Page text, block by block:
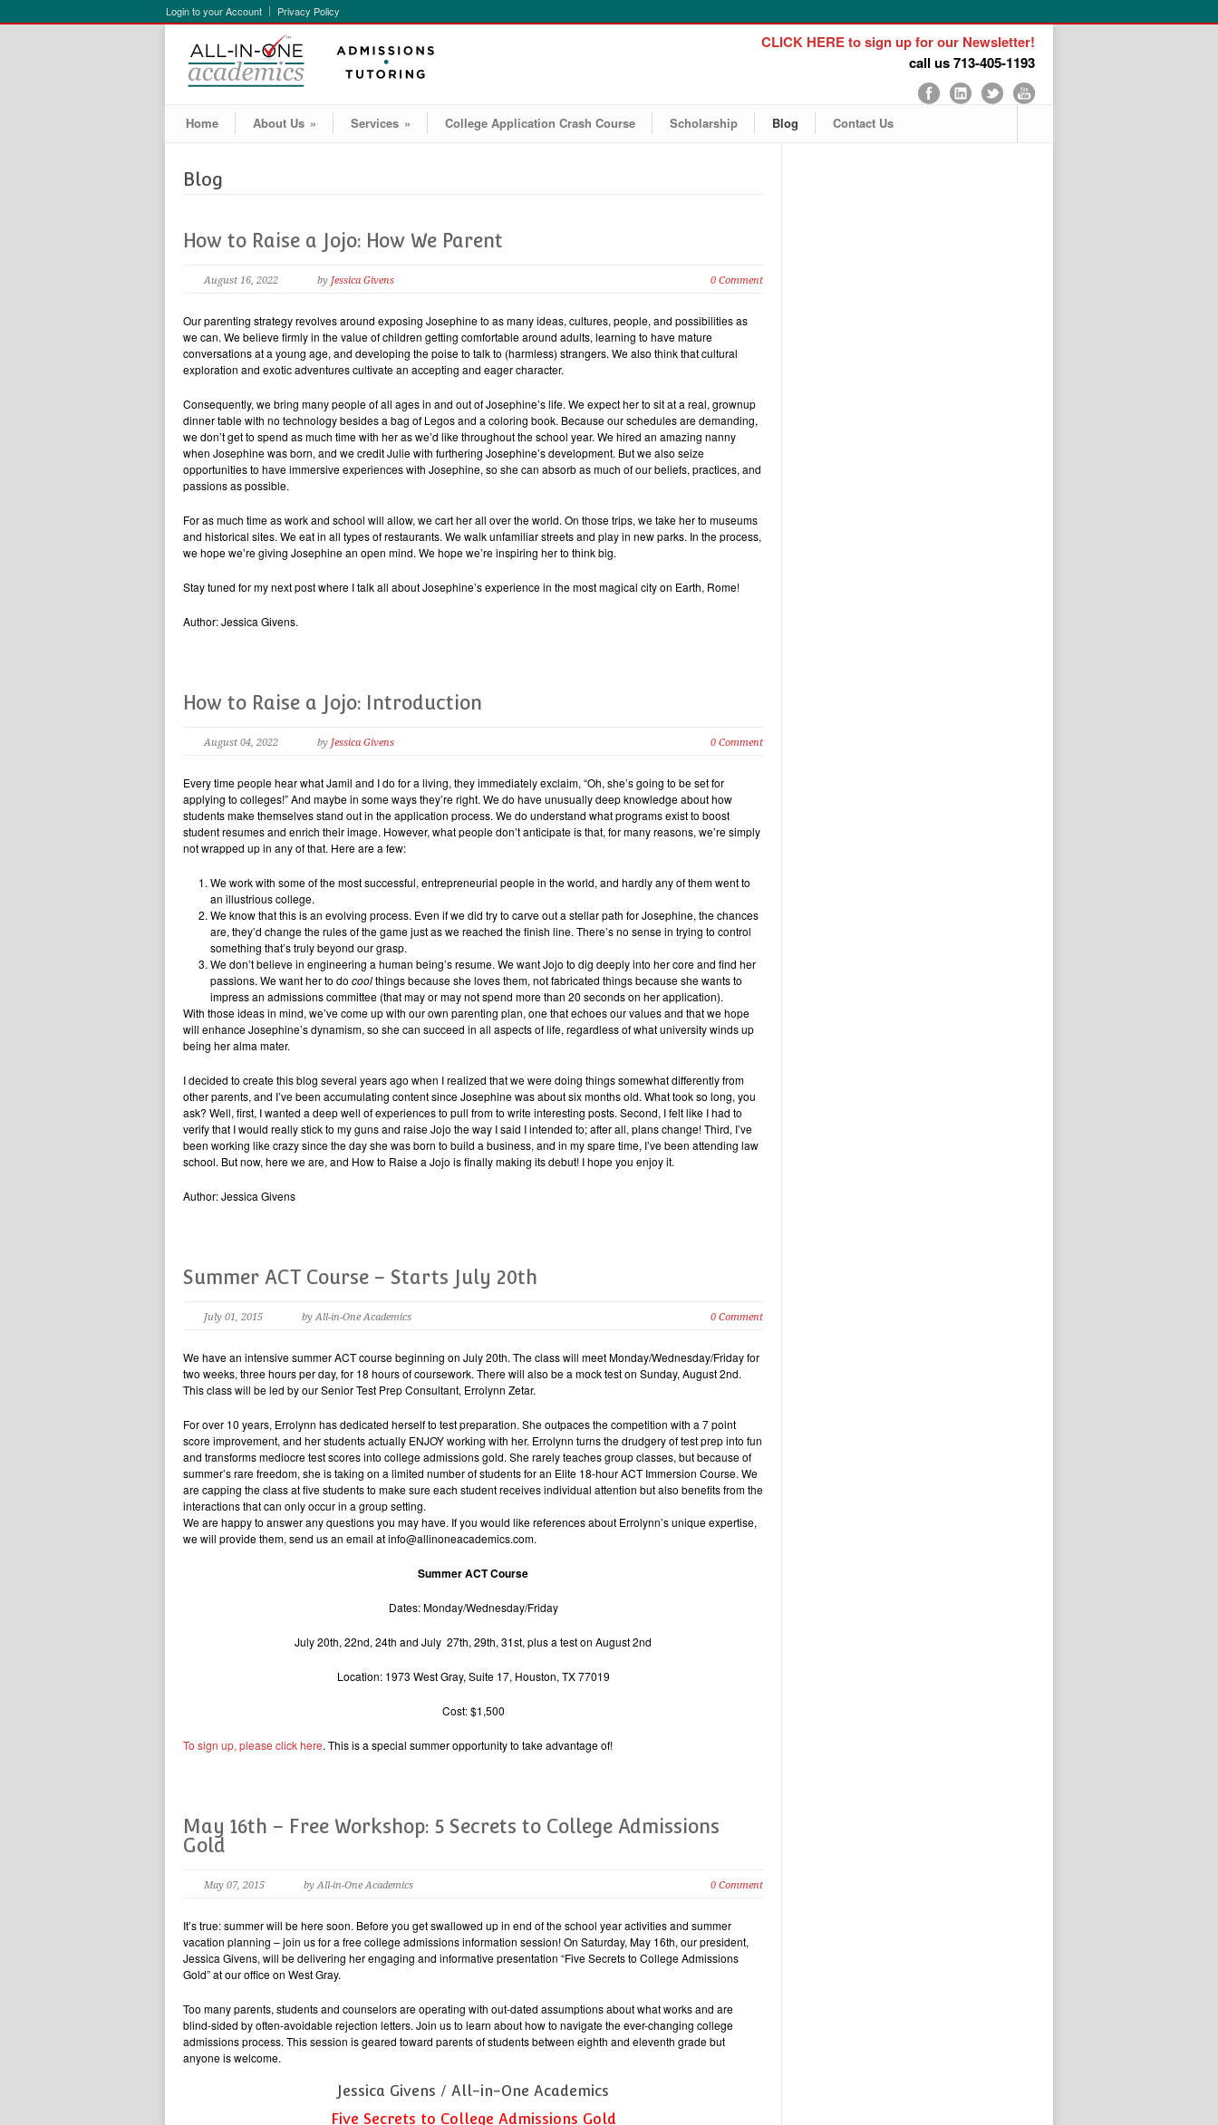
Login to your Account Privacy Policy
CLICK HERE to sign up for our Newsletter!
call us 713-405-1193
Home About Us » Services » College Application Crash Course Scholarship Blog Contact Us
Blog
How to Raise a Jojo: How We Parent
August 16, 2022 by Jessica Givens 0 Comment
Our parenting strategy revolves around exposing Josephine to as many ideas, cultures, people, and possibilities as
we can. We believe firmly in the value of children getting comfortable around adults, learning to have mature
conversations at a young age, and developing the poise to talk to (harmless) strangers. We also think that cultural
exploration and exotic adventures cultivate an accepting and eager character.
Consequently, we bring many people of all ages in and out of Josephine’s life. We expect her to sit at a real, grownup
dinner table with no technology besides a bag of Legos and a coloring book. Because our schedules are demanding,
we don’t get to spend as much time with her as we’d like throughout the school year. We hired an amazing nanny
when Josephine was born, and we credit Julie with furthering Josephine’s development. But we also seize
opportunities to have immersive experiences with Josephine, so she can absorb as much of our beliefs, practices, and
passions as possible.
For as much time as work and school will allow, we cart her all over the world. On those trips, we take her to museums
and historical sites. We eat in all types of restaurants. We walk unfamiliar streets and play in new parks. In the process,
we hope we’re giving Josephine an open mind. We hope we’re inspiring her to think big.
Stay tuned for my next post where I talk all about Josephine’s experience in the most magical city on Earth, Rome!
Author: Jessica Givens.
How to Raise a Jojo: Introduction
August 04, 2022 by Jessica Givens 0 Comment
Every time people hear what Jamil and I do for a living, they immediately exclaim, “Oh, she’s going to be set for
applying to colleges!” And maybe in some ways they’re right. We do have unusually deep knowledge about how
students make themselves stand out in the application process. We do understand what programs exist to boost
student resumes and enrich their image. However, what people don’t anticipate is that, for many reasons, we’re simply
not wrapped up in any of that. Here are a few:
We work with some of the most successful, entrepreneurial people in the world, and hardly any of them went to
an illustrious college.
We know that this is an evolving process. Even if we did try to carve out a stellar path for Josephine, the chances
are, they’d change the rules of the game just as we reached the finish line. There’s no sense in trying to control
something that’s truly beyond our grasp.
We don’t believe in engineering a human being’s resume. We want Jojo to dig deeply into her core and find her
passions. We want her to do coolthings because she loves them, not fabricated things because she wants to
impress an admissions committee (that may or may not spend more than 20 seconds on her application).
With those ideas in mind, we’ve come up with our own parenting plan, one that echoes our values and that we hope
will enhance Josephine’s dynamism, so she can succeed in all aspects of life, regardless of what university winds up
being her alma mater.
I decided to create this blog several years ago when I realized that we were doing things somewhat differently from
other parents, and I’ve been accumulating content since Josephine was about six months old. What took so long, you
ask? Well, first, I wanted a deep well of experiences to pull from to write interesting posts. Second, I felt like I had to
verify that I would really stick to my guns and raise Jojo the way I said I intended to; after all, plans change! Third, I’ve
been working like crazy since the day she was born to build a business, and in my spare time, I’ve been attending law
school. But now, here we are, and How to Raise a Jojo is finally making its debut! I hope you enjoy it.
Author: Jessica Givens
Summer ACT Course – Starts July 20th
July 01, 2015 by All-in-One Academics 0 Comment
We have an intensive summer ACT course beginning on July 20th. The class will meet Monday/Wednesday/Friday for
two weeks, three hours per day, for 18 hours of coursework. There will also be a mock test on Sunday, August 2nd.
This class will be led by our Senior Test Prep Consultant, Errolynn Zetar.
For over 10 years, Errolynn has dedicated herself to test preparation. She outpaces the competition with a 7 point
score improvement, and her students actually ENJOY working with her. Errolynn turns the drudgery of test prep into fun
and transforms mediocre test scores into college admissions gold. She rarely teaches group classes, but because of
summer’s rare freedom, she is taking on a limited number of students for an Elite 18-hour ACT Immersion Course. We
are capping the class at five students to make sure each student receives individual attention but also benefits from the
interactions that can only occur in a group setting.
We are happy to answer any questions you may have. If you would like references about Errolynn’s unique expertise,
we will provide them, send us an email at info@allinoneacademics.com.
Summer ACT Course
Dates: Monday/Wednesday/Friday
July 20th, 22nd, 24th and July 27th, 29th, 31st, plus a test on August 2nd
Location: 1973 West Gray, Suite 17, Houston, TX 77019
Cost: $1,500
To sign up, please click here. This is a special summer opportunity to take advantage of!
May 16th – Free Workshop: 5 Secrets to College Admissions
Gold
May 07, 2015 by All-in-One Academics 0 Comment
It’s true: summer will be here soon. Before you get swallowed up in end of the school year activities and summer
vacation planning – join us for a free college admissions information session! On Saturday, May 16th, our president,
Jessica Givens, will be delivering her engaging and informative presentation “Five Secrets to College Admissions
Gold” at our office on West Gray.
Too many parents, students and counselors are operating with out-dated assumptions about what works and are
blind-sided by often-avoidable rejection letters. Join us to learn about how to navigate the ever-changing college
admissions process. This session is geared toward parents of students between eighth and eleventh grade but
anyone is welcome.
Jessica Givens / All-in-One Academics
Five Secrets to College Admissions Gold